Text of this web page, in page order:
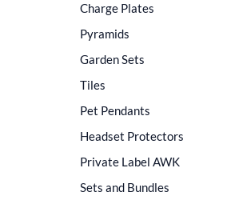
Charge Plates
Pyramids
Garden Sets
Tiles
Pet Pendants
Headset Protectors
Private Label AWK
Sets and Bundles